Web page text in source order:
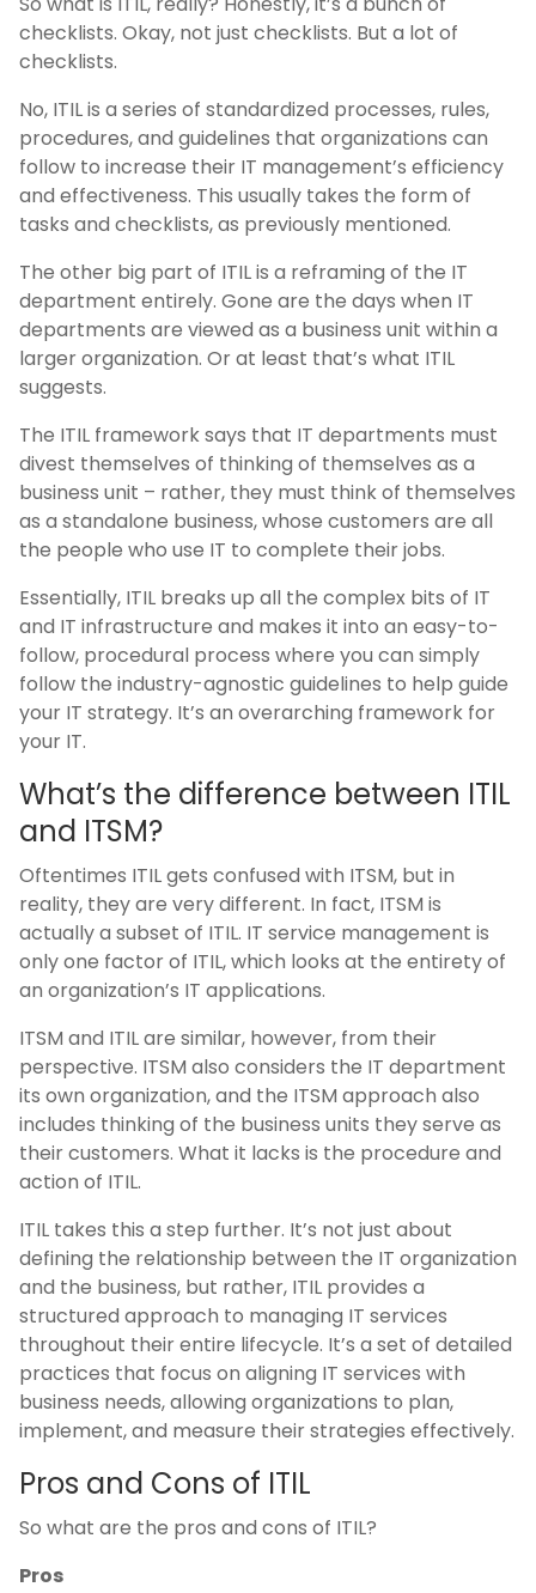
checklists. Okay, not just checklists. But a lot of
checklists.
No, ITIL is a series of standardized processes, rules,
procedures, and guidelines that organizations can
follow to increase their IT management’s efficiency
and effectiveness. This usually takes the form of
tasks and checklists, as previously mentioned.
The other big part of ITIL is a reframing of the IT
department entirely. Gone are the days when IT
departments are viewed as a business unit within a
larger organization. Or at least that’s what ITIL
suggests.
The ITIL framework says that IT departments must
divest themselves of thinking of themselves as a
business unit – rather, they must think of themselves
as a standalone business, whose customers are all
the people who use IT to complete their jobs.
Essentially, ITIL breaks up all the complex bits of IT
and IT infrastructure and makes it into an easy-to-
follow, procedural process where you can simply
follow the industry-agnostic guidelines to help guide
your IT strategy. It’s an overarching framework for
your IT.
What’s the difference between ITIL
and ITSM?
Oftentimes ITIL gets confused with ITSM, but in
reality, they are very different. In fact, ITSM is
actually a subset of ITIL. IT service management is
only one factor of ITIL, which looks at the entirety of
an organization’s IT applications.
ITSM and ITIL are similar, however, from their
perspective. ITSM also considers the IT department
its own organization, and the ITSM approach also
includes thinking of the business units they serve as
their customers. What it lacks is the procedure and
action of ITIL.
ITIL takes this a step further. It’s not just about
defining the relationship between the IT organization
and the business, but rather, ITIL provides a
structured approach to managing IT services
throughout their entire lifecycle. It’s a set of detailed
practices that focus on aligning IT services with
business needs, allowing organizations to plan,
implement, and measure their strategies effectively​.
Pros and Cons of ITIL
So what are the pros and cons of ITIL?
Pros